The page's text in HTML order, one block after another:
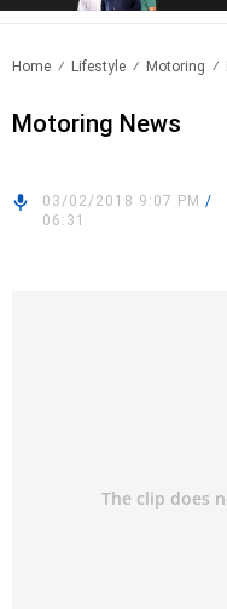
Home Lifestyle Motoring
Motoring News
03/02/2018 9:07 PM /
06:31